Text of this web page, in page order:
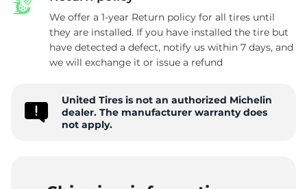
We offer a 1-year Return policy for all tires until
they are installed. If you have installed the tire but
have detected a defect, notify us within 7 days, and
we will exchange it or issue a refund
United Tires is not an authorized Michelin
dealer. The manufacturer warranty does
not apply.